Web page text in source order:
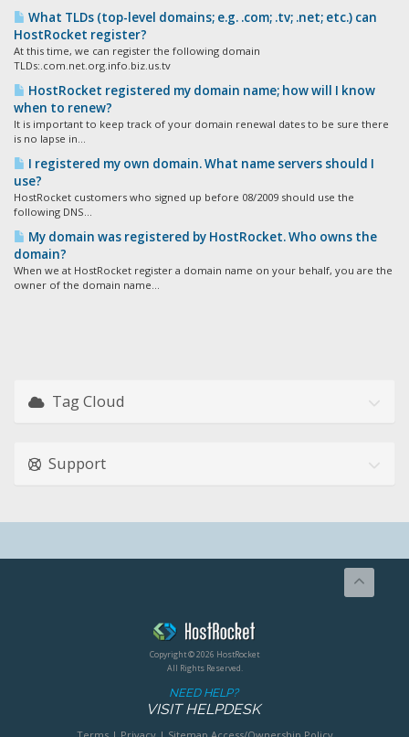
What TLDs (top-level domains; e.g. .com; .tv; .net; etc.) can
HostRocket register?
At this time, we can register the following domain
TLDs:.com.net.org.info.biz.us.tv
HostRocket registered my domain name; how will I know
when to renew?
It is important to keep track of your domain renewal dates to be sure there
is no lapse in...
I registered my own domain. What name servers should I
use?
HostRocket customers who signed up before 08/2009 should use the
following DNS...
My domain was registered by HostRocket. Who owns the
domain?
When we at HostRocket register a domain name on your behalf, you are the
owner of the domain name...
Tag Cloud
Support
Copyright © 2026 HostRocket
All Rights Reserved.
NEED HELP?
VISIT HELPDESK